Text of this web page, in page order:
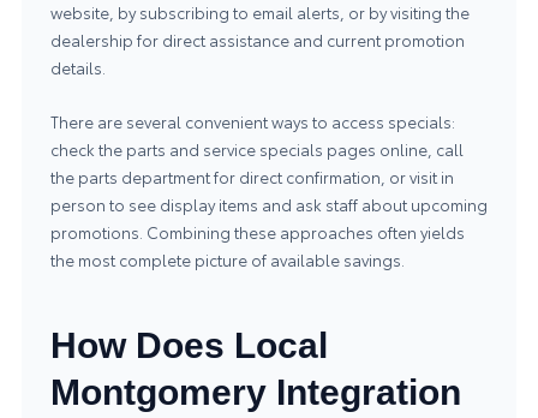
website, by subscribing to email alerts, or by visiting the
dealership for direct assistance and current promotion
details.
There are several convenient ways to access specials:
check the parts and service specials pages online, call
the parts department for direct confirmation, or visit in
person to see display items and ask staff about upcoming
promotions. Combining these approaches often yields
the most complete picture of available savings.
How Does Local
Montgomery Integration